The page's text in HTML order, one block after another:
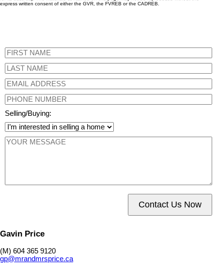
express written consent of either the GVR, the FVREB or the CADREB.
Selling/Buying:
Contact Us Now
Gavin Price
(M) 604 365 9120
gp@mrandmrsprice.ca